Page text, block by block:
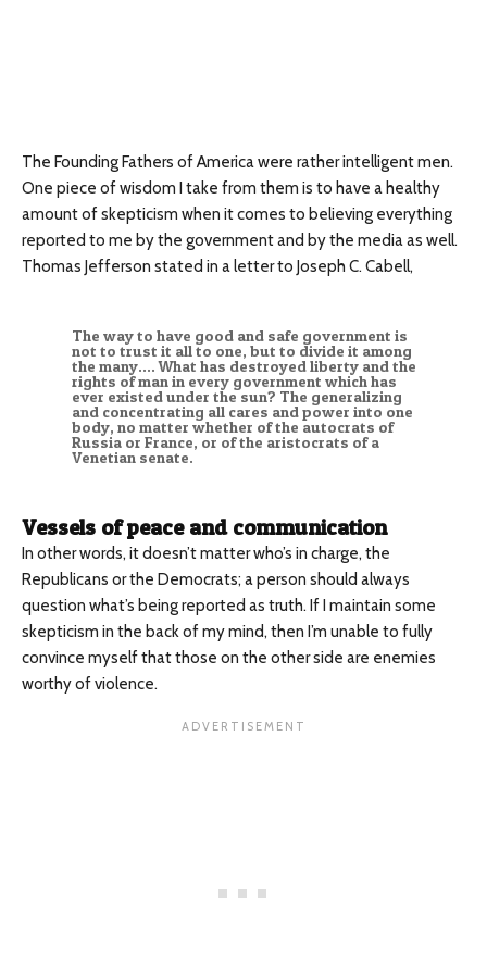
The Founding Fathers of America were rather intelligent men.
One piece of wisdom I take from them is to have a healthy
amount of skepticism when it comes to believing everything
reported to me by the government and by the media as well.
Thomas Jefferson stated in a letter to Joseph C. Cabell,
The way to have good and safe government is
not to trust it all to one, but to divide it among
the many…. What has destroyed liberty and the
rights of man in every government which has
ever existed under the sun? The generalizing
and concentrating all cares and power into one
body, no matter whether of the autocrats of
Russia or France, or of the aristocrats of a
Venetian senate.
Vessels of peace and communication
In other words, it doesn’t matter who’s in charge, the
Republicans or the Democrats; a person should always
question what’s being reported as truth. If I maintain some
skepticism in the back of my mind, then I’m unable to fully
convince myself that those on the other side are enemies
worthy of violence.